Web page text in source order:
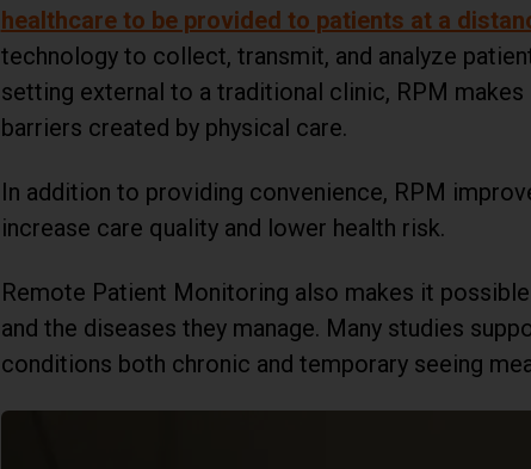
healthcare to be provided to patients at a
technology to collect, transmit, and analyze
setting external to a traditional clinic, RPM
barriers created by physical care.
In addition to providing convenience, RPM
increase care quality and lower health risk.
Remote Patient Monitoring also makes it
and the diseases they manage. Many studies
conditions both chronic and temporary seeing